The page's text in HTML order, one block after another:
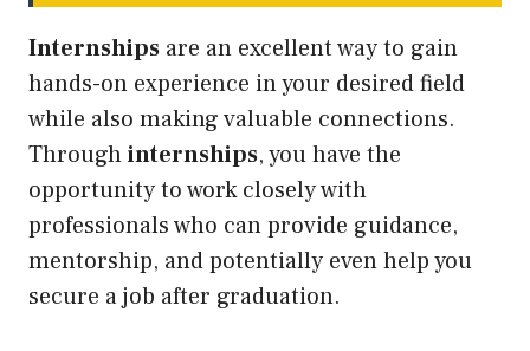
Internships are an excellent way to gain
hands-on experience in your desired field
while also making valuable connections.
Throughinternships, you have the
opportunity to work closely with
professionals who can provide guidance,
mentorship, and potentially even help you
secure a job after graduation.